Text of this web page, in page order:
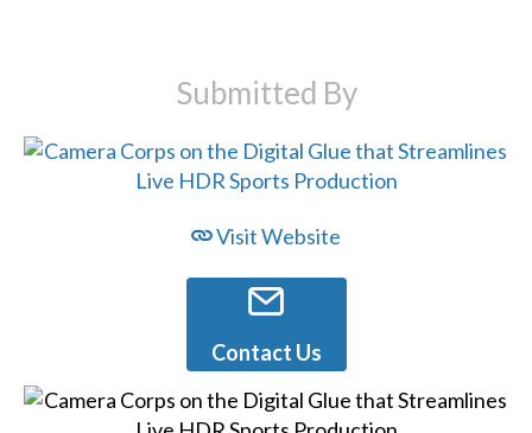
Submitted By
Visit Website
Contact Us